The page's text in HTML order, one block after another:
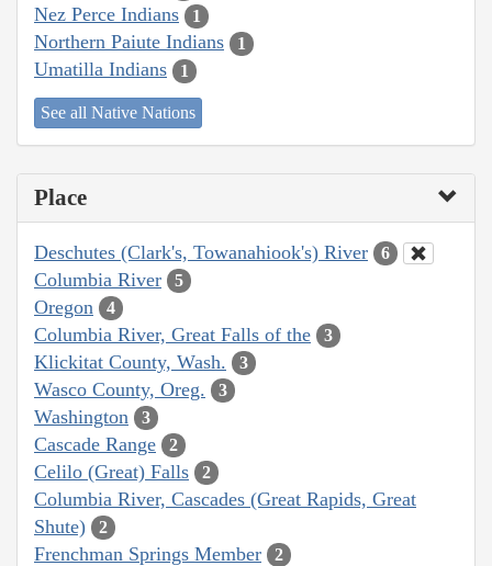
Nez Perce Indians 1
Northern Paiute Indians 1
Umatilla Indians 1
See all Native Nations
Place
Deschutes (Clark's, Towanahiook's) River 6
Columbia River 5
Oregon 4
Columbia River, Great Falls of the 3
Klickitat County, Wash. 3
Wasco County, Oreg. 3
Washington 3
Cascade Range 2
Celilo (Great) Falls 2
Columbia River, Cascades (Great Rapids, Great
Shute)
2
Frenchman Springs Member 2